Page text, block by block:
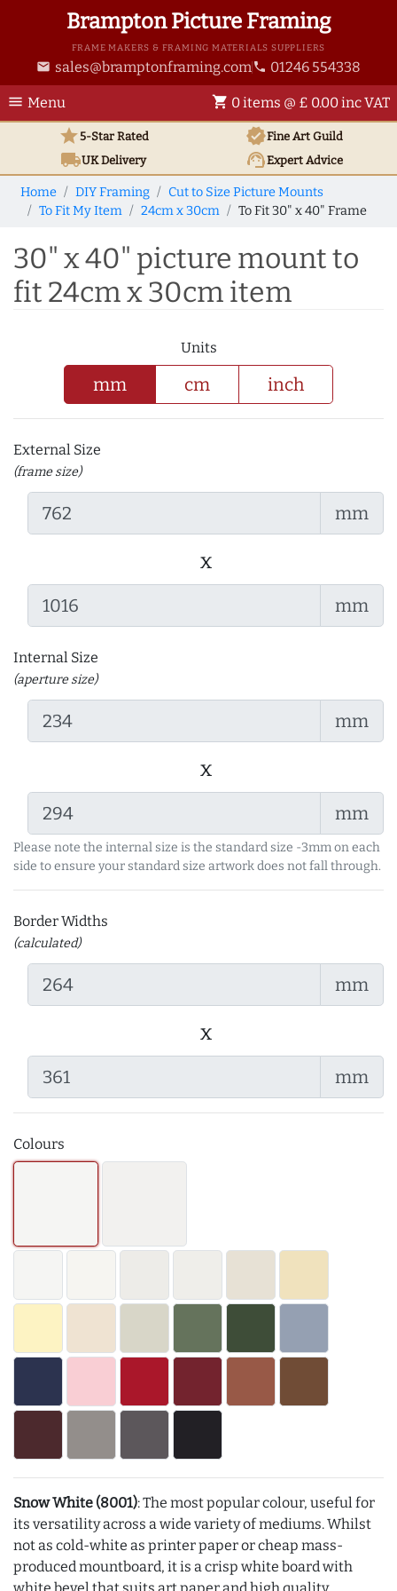
Brampton Picture Framing
FRAME MAKERS & FRAMING MATERIALS SUPPLIERS
email sales@bramptonframing.com phone 01246 554338
menu Menu shopping_cart 0 items @ £ 0.00 inc VAT
star5-Star Rated verifiedFine Art Guild
local_shippingUKDelivery support_agentExpert Advice
Home DIY Framing
Cut to Size Picture Mounts
To Fit My Item
24cm x 30cm To Fit 30" x 40" Frame
30" x 40" picture mount to
fit 24cm x 30cm item
Units
mm cm inch
External Size
(frame size)
mm
x
mm
Internal Size
(aperture size)
mm
x
mm
Please note the internal size is the standard size -3mm on each
side to ensure your standard size artwork does not fall through.
Border Widths
(calculated)
mm
x
mm
Colours
Snow White (8001): The most popular colour, useful for
its versatility across a wide variety of mediums. Whilst
not as cold-white as printer paper or cheap mass-
produced mountboard, it is a crisp white board with